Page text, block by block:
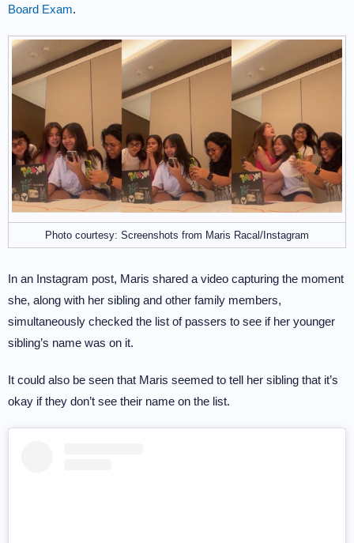
Board Exam.
Photo courtesy: Screenshots from Maris Racal/Instagram
In an Instagram post, Maris shared a video capturing the moment
she, along with her sibling and other family members,
simultaneously checked the list of passers to see if her younger
sibling’s name was on it.
It could also be seen that Maris seemed to tell her sibling that it’s
okay if they don’t see their name on the list.